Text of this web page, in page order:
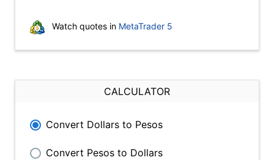
Watch quotes in MetaTrader 5
CALCULATOR
Convert Dollars to Pesos
Convert Pesos to Dollars